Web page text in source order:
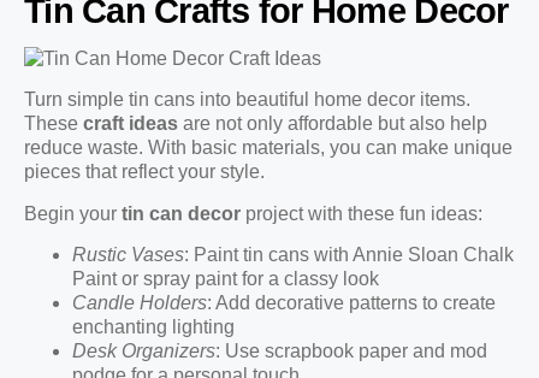
Tin Can Crafts for Home Decor
Turn simple tin cans into beautiful home decor items.
These craft ideas are not only affordable but also help
reduce waste. With basic materials, you can make unique
pieces that reflect your style.
Begin your tin can decor project with these fun ideas:
Rustic Vases: Paint tin cans with Annie Sloan Chalk
Paint or spray paint for a classy look
Candle Holders: Add decorative patterns to create
enchanting lighting
Desk Organizers: Use scrapbook paper and mod